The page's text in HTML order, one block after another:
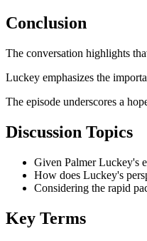
Conclusion
The conversation highlights
Luckey emphasizes the
The episode underscores a
Discussion Topics
Given Palmer Luckey's
How does Luckey's
Considering the rapid
Key Terms